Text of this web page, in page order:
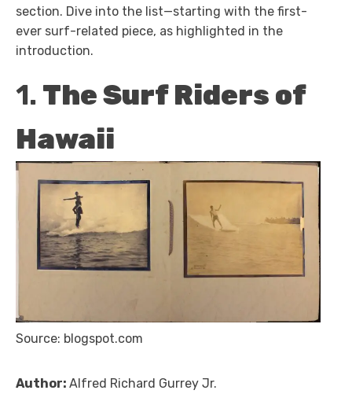
section. Dive into the list—starting with the first-
ever surf-related piece, as highlighted in the
introduction.
1. The Surf Riders of
Hawaii
Source: blogspot.com
Author: Alfred Richard Gurrey Jr.